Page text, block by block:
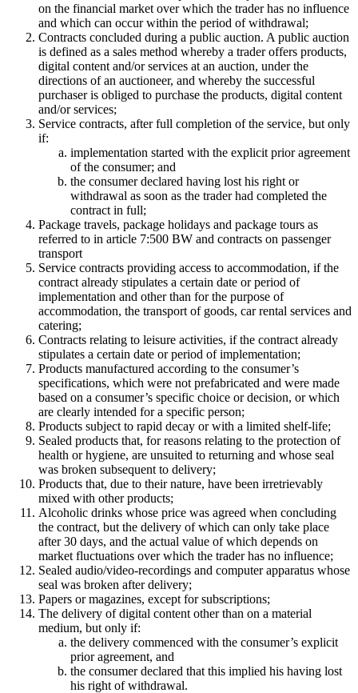
on the financial market over which the trader has no influence
and which can occur within the period of withdrawal;
Contracts concluded during a public auction. A public auction
is defined as a sales method whereby a trader offers products,
digital content and/or services at an auction, under the
directions of an auctioneer, and whereby the successful
purchaser is obliged to purchase the products, digital content
and/or services;
Service contracts, after full completion of the service, but only
if:
implementation started with the explicit prior agreement
of the consumer; and
the consumer declared having lost his right or
withdrawal as soon as the trader had completed the
contract in full;
Package travels, package holidays and package tours as
referred to in article 7:500 BW and contracts on passenger
transport
Service contracts providing access to accommodation, if the
contract already stipulates a certain date or period of
implementation and other than for the purpose of
accommodation, the transport of goods, car rental services and
catering;
Contracts relating to leisure activities, if the contract already
stipulates a certain date or period of implementation;
Products manufactured according to the consumer’s
specifications, which were not prefabricated and were made
based on a consumer’s specific choice or decision, or which
are clearly intended for a specific person;
Products subject to rapid decay or with a limited shelf-life;
Sealed products that, for reasons relating to the protection of
health or hygiene, are unsuited to returning and whose seal
was broken subsequent to delivery;
Products that, due to their nature, have been irretrievably
mixed with other products;
Alcoholic drinks whose price was agreed when concluding
the contract, but the delivery of which can only take place
after 30 days, and the actual value of which depends on
market fluctuations over which the trader has no influence;
Sealed audio/video-recordings and computer apparatus whose
seal was broken after delivery;
Papers or magazines, except for subscriptions;
The delivery of digital content other than on a material
medium, but only if:
the delivery commenced with the consumer’s explicit
prior agreement, and
the consumer declared that this implied his having lost
his right of withdrawal.